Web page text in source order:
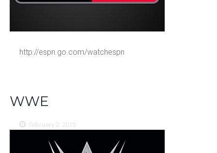
http://espn.go.com/watchespn
WWE
February 3, 2015